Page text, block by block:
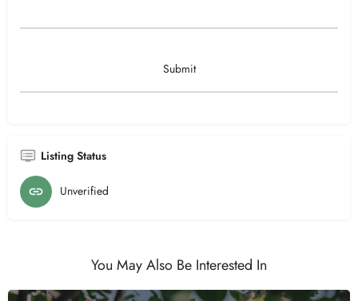
Listing Status
Unverified
You May Also Be Interested In